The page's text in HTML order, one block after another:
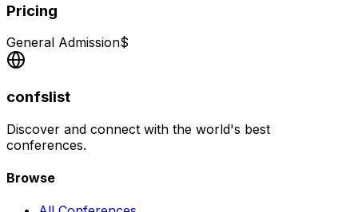
Pricing
General Admission$
confslist
Discover and connect with the world's best
conferences.
Browse